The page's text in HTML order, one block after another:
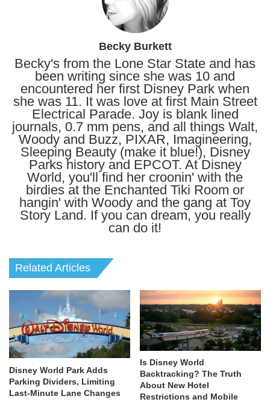
Becky Burkett
Becky's from the Lone Star State and has
been writing since she was 10 and
encountered her first Disney Park when
she was 11. It was love at first Main Street
Electrical Parade. Joy is blank lined
journals, 0.7 mm pens, and all things Walt,
Woody and Buzz, PIXAR, Imagineering,
Sleeping Beauty (make it blue!), Disney
Parks history and EPCOT. At Disney
World, you'll find her croonin' with the
birdies at the Enchanted Tiki Room or
hangin' with Woody and the gang at Toy
Story Land. If you can dream, you really
can do it!
Related Articles
Disney World Park Adds
Parking Dividers, Limiting
Last-Minute Lane Changes
Is Disney World
Backtracking? The Truth
About New Hotel
Restrictions and Mobile